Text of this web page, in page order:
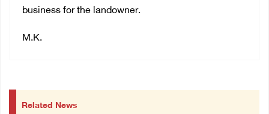
business for the landowner.
M.K.
Related News